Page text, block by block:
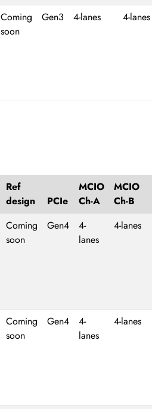
Coming
soon
Gen3 4-lanes 4-lanes
Ref
design
PCIe
MCIO
Ch-A
MCIO
Ch-B
Coming
soon
Gen4
4-
lanes
4-lanes
Coming
soon
Gen4
4-
lanes
4-lanes